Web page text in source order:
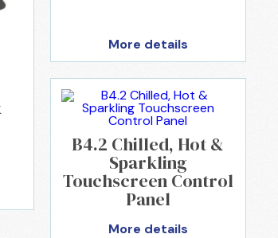
More details
B4.2 Chilled, Hot &
Sparkling
Touchscreen Control
Panel
More details